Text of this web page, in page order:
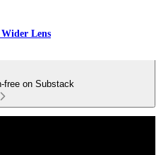
Lens
free on Substack